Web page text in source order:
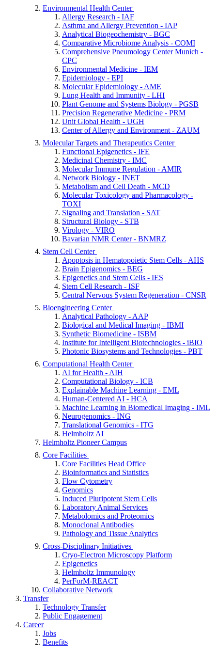
Environmental Health Center
Allergy Research - IAF
Asthma and Allergy Prevention - IAP
Analytical Biogeochemistry - BGC
Comparative Microbiome Analysis - COMI
Comprehensive Pneumology Center Munich -
CPC
Environmental Medicine - IEM
Epidemiology - EPI
Molecular Epidemiology - AME
Lung Health and Immunity - LHI
Plant Genome and Systems Biology - PGSB
Precision Regenerative Medicine - PRM
Unit Global Health - UGH
Center of Allergy and Environment - ZAUM
Molecular Targets and Therapeutics Center
Functional Epigenetics - IFE
Medicinal Chemistry - IMC
Molecular Immune Regulation - AMIR
Network Biology - INET
Metabolism and Cell Death - MCD
Molecular Toxicology and Pharmacology -
TOXI
Signaling and Translation - SAT
Structural Biology - STB
Virology - VIRO
Bavarian NMR Center - BNMRZ
Stem Cell Center
Apoptosis in Hematopoietic Stem Cells - AHS
Brain Epigenomics - BEG
Epigenetics and Stem Cells - IES
Stem Cell Research - ISF
Central Nervous System Regeneration - CNSR
Bioengineering Center
Analytical Pathology - AAP
Biological and Medical Imaging - IBMI
Synthetic Biomedicine - ISBM
Institute for Intelligent Biotechnologies - iBIO
Photonic Biosystems and Technologies - PBT
Computational Health Center
AI for Health - AIH
Computational Biology - ICB
Explainable Machine Learning - EML
Human-Centered AI - HCA
Machine Learning in Biomedical Imaging - IML
Neurogenomics - ING
Translational Genomics - ITG
Helmholtz AI
Helmholtz Pioneer Campus
Core Facilities
Core Facilities Head Office
Bioinformatics and Statistics
Flow Cytometry
Genomics
Induced Pluripotent Stem Cells
Laboratory Animal Services
Metabolomics and Proteomics
Monoclonal Antibodies
Pathology and Tissue Analytics
Cross-Disciplinary Initiatives
Cryo-Electron Microscopy Platform
Epigenetics
Helmholtz Immunology
PerForM-REACT
Collaborative Network
Transfer
Technology Transfer
Public Engagement
Career
Jobs
Benefits